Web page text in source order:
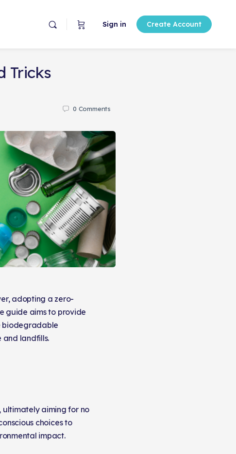
Sign in Create Account
Tricks
0 Comments
adopting a zero-
guide aims to provide
biodegradable
and landfills.
ultimately aiming for no
choices to
impact.